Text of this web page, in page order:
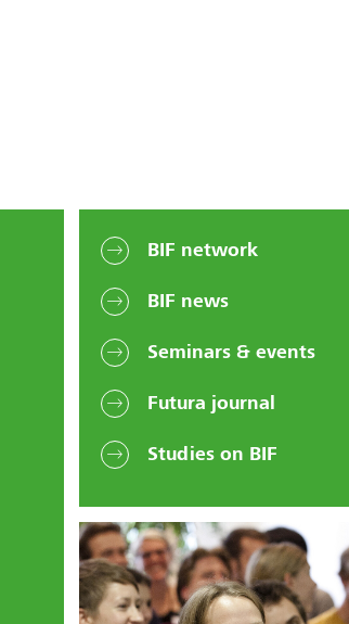
BIF network
BIF news
Seminars & events
Futura journal
Studies on BIF